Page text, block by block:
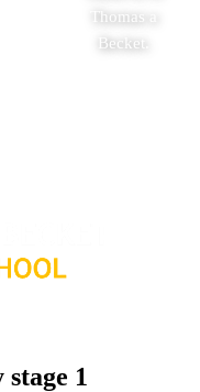
Thomas a
Becket.
1